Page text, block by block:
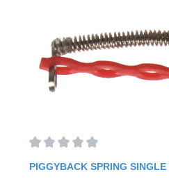
PIGGYBACK SPRING